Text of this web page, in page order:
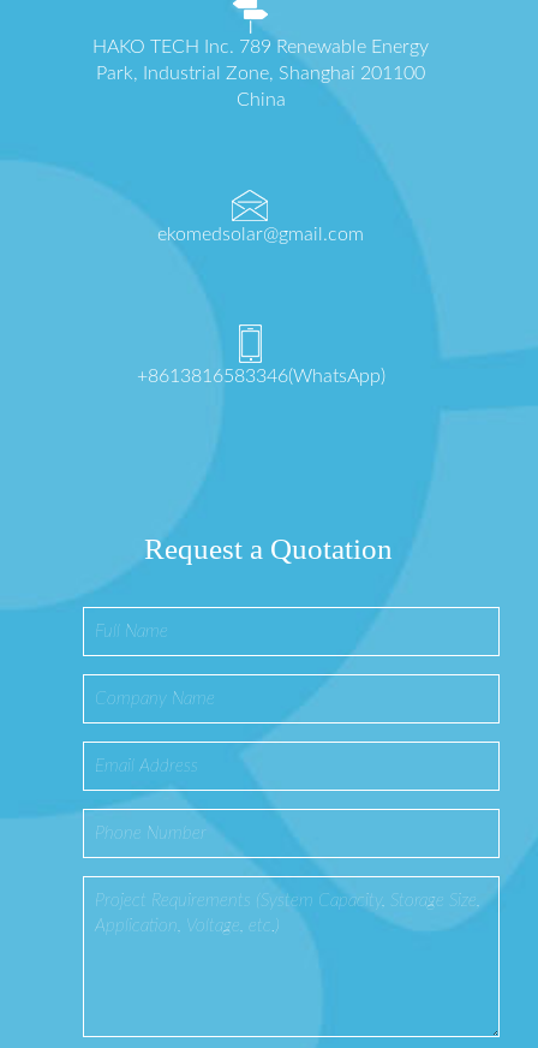
HAKO TECH Inc. 789 Renewable Energy
Park, Industrial Zone, Shanghai 201100
China
ekomedsolar@gmail.com
+8613816583346(WhatsApp)
Request a Quotation